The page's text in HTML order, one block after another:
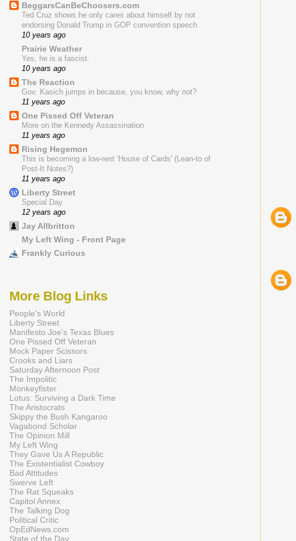
BeggarsCanBeChoosers.com
Ted Cruz shows he only cares about himself by not
endorsing Donald Trump in GOP convention speech
10 years ago
Prairie Weather
Yes, he is a fascist.
10 years ago
The Reaction
Gov. Kasich jumps in because, you know, why not?
11 years ago
One Pissed Off Veteran
More on the Kennedy Assassination
11 years ago
Rising Hegemon
This is becoming a low-rent 'House of Cards' (Lean-to of
Post-It Notes?)
11 years ago
Liberty Street
Special Day
12 years ago
Jay Allbritton
My Left Wing - Front Page
Frankly Curious
More Blog Links
People's World
Liberty Street
Manifesto Joe's Texas Blues
One Pissed Off Veteran
Mock Paper Scissors
Crooks and Liars
Saturday Afternoon Post
The Impolitic
Monkeyfister
Lotus: Surviving a Dark Time
The Aristocrats
Skippy the Bush Kangaroo
Vagabond Scholar
The Opinion Mill
My Left Wing
They Gave Us A Republic
The Existentialist Cowboy
Bad Attitudes
Swerve Left
The Rat Squeaks
Capitol Annex
The Talking Dog
Political Critic
OpEdNews.com
State of the Day